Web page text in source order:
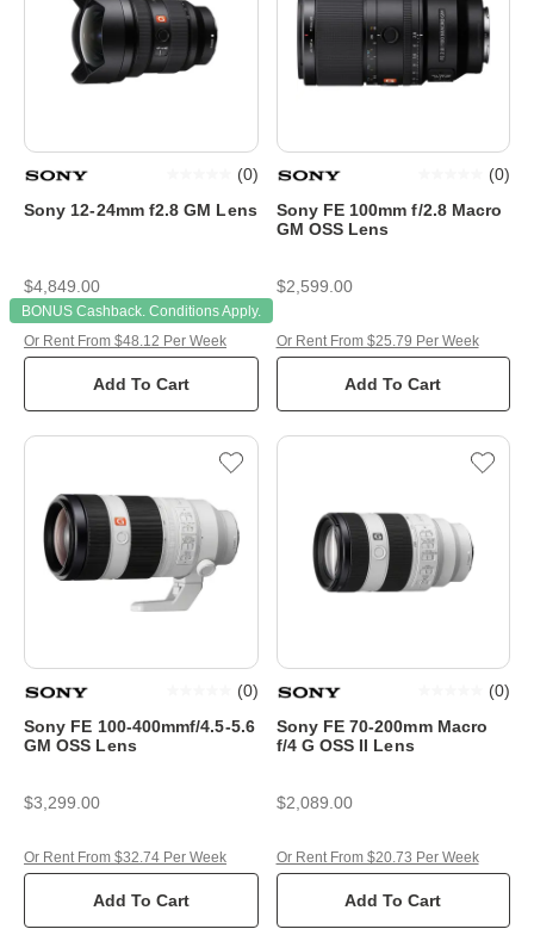
BONUS Cashback. Conditions Apply.
Sony 12-24mm f2.8 GM Lens
(0)
$4,849.00
Add To Cart
Or Rent From $48.12 Per Week
Sony FE 100mm f/2.8 Macro
GM OSS Lens
(0)
$2,599.00
Add To Cart
Or Rent From $25.79 Per Week
Sony FE 100-400mmf/4.5-5.6
GM OSS Lens
(0)
$3,299.00
Add To Cart
Or Rent From $32.74 Per Week
Sony FE 70-200mm Macro
f/4 G OSS II Lens
(0)
$2,089.00
Add To Cart
Or Rent From $20.73 Per Week